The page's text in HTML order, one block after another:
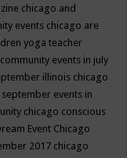
chicago and
events chicago are
yoga teacher
events in july
illinois chicago
events in
chicago conscious
Event Chicago
2017 chicago